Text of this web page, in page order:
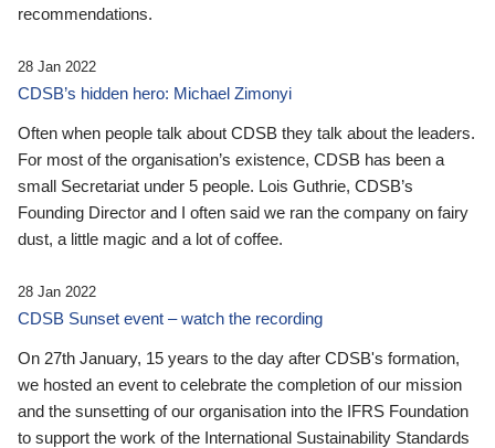
recommendations.
28 Jan 2022
CDSB’s hidden hero: Michael Zimonyi
Often when people talk about CDSB they talk about the leaders.
For most of the organisation’s existence, CDSB has been a
small Secretariat under 5 people. Lois Guthrie, CDSB’s
Founding Director and I often said we ran the company on fairy
dust, a little magic and a lot of coffee.
28 Jan 2022
CDSB Sunset event – watch the recording
On 27th January, 15 years to the day after CDSB's formation,
we hosted an event to celebrate the completion of our mission
and the sunsetting of our organisation into the IFRS Foundation
to support the work of the International Sustainability Standards